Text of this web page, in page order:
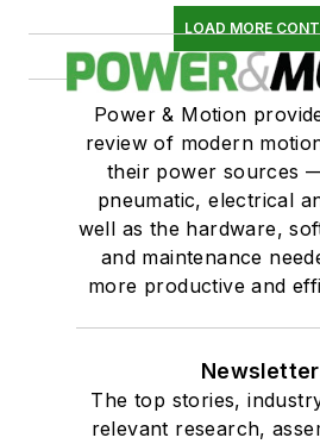
LOAD MORE
Power & Motion
review of modern
their power sources
pneumatic, electrical
well as the hardware,
and maintenance
more productive and
The top stories,
relevant research,